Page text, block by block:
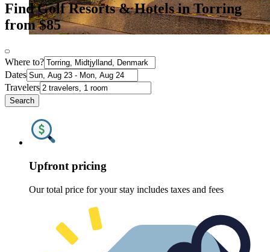
Find Golf Resorts & Hotels in Torring
from $85
Where to?
Dates
Travelers
Search
Upfront pricing
Our total price for your stay includes taxes and fees